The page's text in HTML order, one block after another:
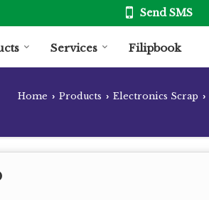
Send SMS
Services Filipbook
Home › Products › Electronics Scrap ›